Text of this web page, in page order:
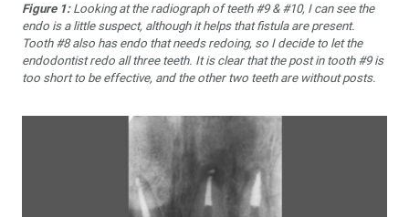
Figure 1:Looking at the radiograph of teeth #9 & #10, I can see the
endo is a little suspect, although it helps that fistula are present.
Tooth #8 also has endo that needs redoing, so I decide to let the
endodontist redo all three teeth. It is clear that the post in tooth #9 is
too short to be effective, and the other two teeth are without posts.